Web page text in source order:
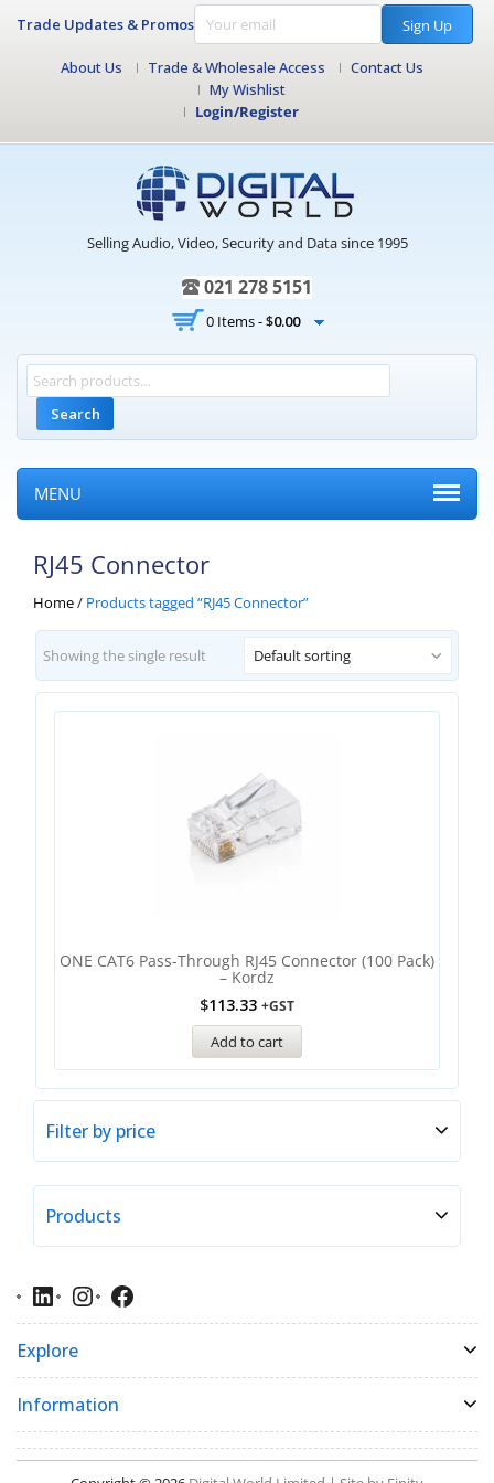
Trade Updates & Promos Sign Up
About Us Trade & Wholesale Access
Contact Us
My Wishlist
Login/Register
Selling Audio, Video, Security and Data since 1995
021 278 5151
0 Items -$0.00
Search
MENU
RJ45 Connector
Home/ Products tagged “RJ45 Connector”
Showing the single result Default sorting
ONE CAT6 Pass-Through RJ45 Connector (100 Pack)
– Kordz
$113.33 +GST
Add to cart
Filter by price
Products
Explore
Information